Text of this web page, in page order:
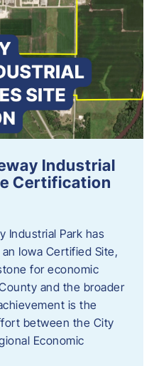
Industrial
Certification
Industrial Park has
Iowa Certified Site,
for economic
and the broader
is the
between the City
Economic